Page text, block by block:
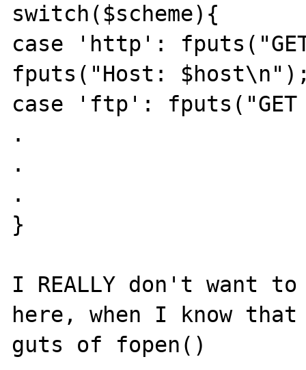
switch($scheme){
case 'http':
fputs("Host:
case 'ftp':
.
.
.
}
I REALLY don't want
here, when I know
guts of fopen()